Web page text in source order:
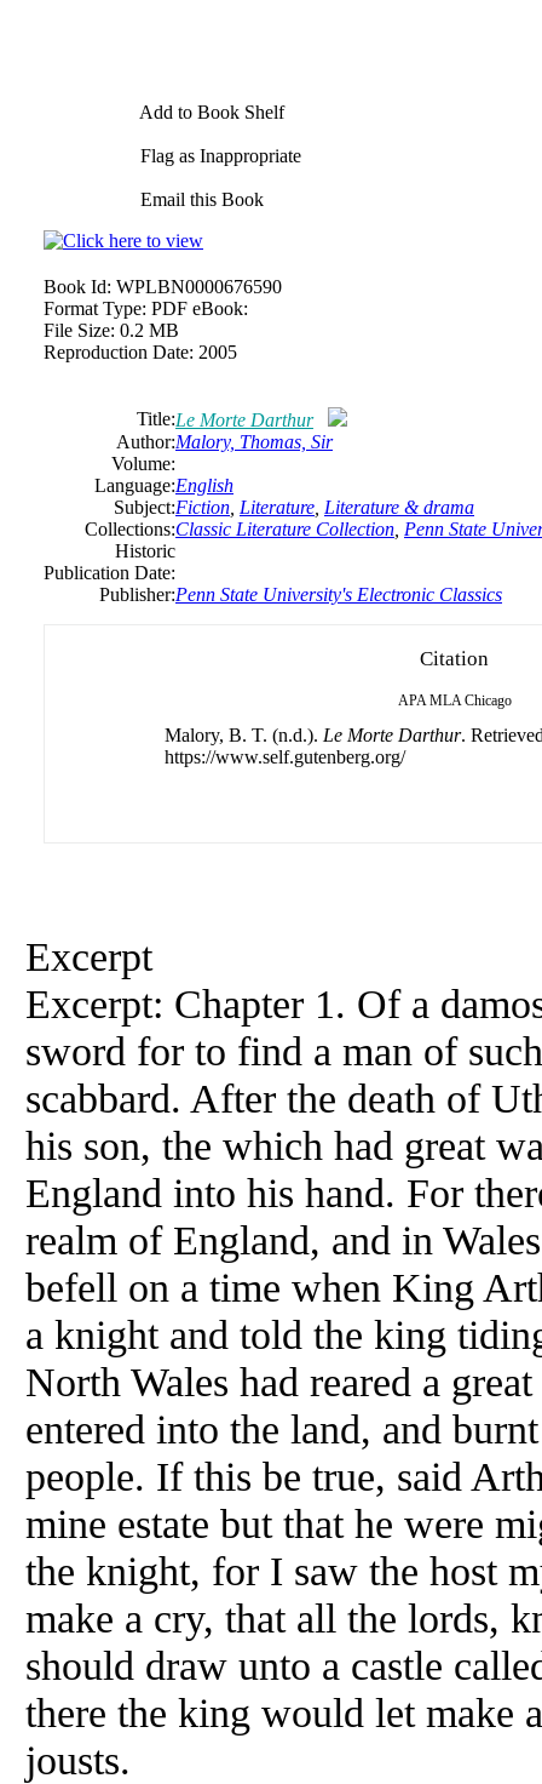
Add to Book Shelf
Flag as Inappropriate
Email this Book
Book Id: WPLBN0000676590
Format Type: PDF eBook:
File Size: 0.2 MB
Reproduction Date: 2005
Title:Le Morte Darthur
Author:Malory, Thomas, Sir
Volume:
Language:English
Subject:Fiction Literature Literature & drama
Collections:Classic Literature Collection Penn State
Historic
Publication Date:
Publisher:Penn State University's Electronic Classics
Citation
APA MLA Chicago
Malory, B. T. (n.d.). Le Morte Darthur.
https://www.self.gutenberg.org/
Excerpt
Excerpt: Chapter 1. Of a
sword for to find a man of
scabbard. After the death of
his son, the which had great
England into his hand. For
realm of England, and in
befell on a time when King
a knight and told the king
North Wales had reared a
entered into the land, and
people. If this be true, said
mine estate but that he were
the knight, for I saw the host
make a cry, that all the lords,
should draw unto a castle
there the king would let make
jousts.